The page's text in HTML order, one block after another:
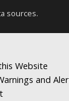
sources.
Website
and